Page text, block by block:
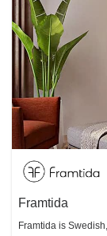
Framtida
Framtida is